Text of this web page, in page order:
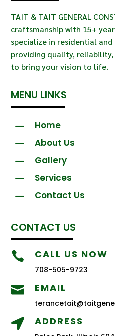
TAIT & TAIT GENERAL
craftsmanship with 15+
specialize in residential
providing quality,
to bring your vision to life.
MENU LINKS
K Home
K About Us
K Gallery
K Services
K Contact Us
CONTACT US
 CALL US NOW
708-505-9723
 EMAIL
 ADDRESS